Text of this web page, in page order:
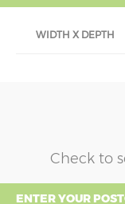
WIDTH X DEPTH
Check to
ENTER YOUR